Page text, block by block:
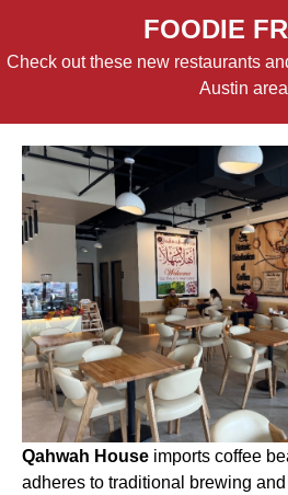
FOODIE
Check out these new restaurants
Austin
Qahwah House imports coffee
adheres to traditional brewing